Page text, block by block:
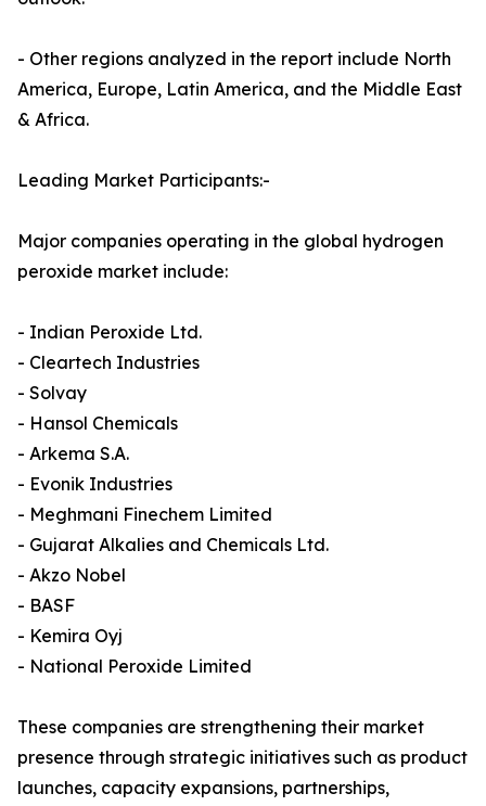
- Other regions analyzed in the report include North
America, Europe, Latin America, and the Middle East
& Africa.
Leading Market Participants:-
Major companies operating in the global hydrogen
peroxide market include:
- Indian Peroxide Ltd.
- Cleartech Industries
- Solvay
- Hansol Chemicals
- Arkema S.A.
- Evonik Industries
- Meghmani Finechem Limited
- Gujarat Alkalies and Chemicals Ltd.
- Akzo Nobel
- BASF
- Kemira Oyj
- National Peroxide Limited
These companies are strengthening their market
presence through strategic initiatives such as product
launches, capacity expansions, partnerships,